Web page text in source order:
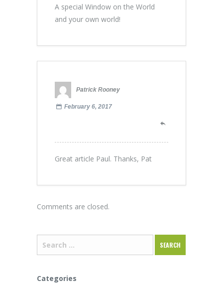
A special Window on the World
and your own world!
Patrick Rooney
February 6, 2017
Great article Paul. Thanks, Pat
Comments are closed.
Categories